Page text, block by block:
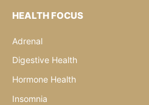
HEALTH FOCUS
Adrenal
Digestive Health
Hormone Health
Insomnia